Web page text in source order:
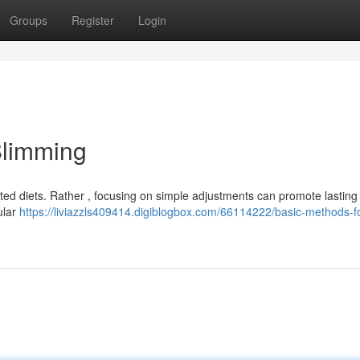
Groups Register Login
diets. Rather , focusing on simple adjustments can promote
https://liviazzls409414.digiblogbox.com/66114222/basic-methods-